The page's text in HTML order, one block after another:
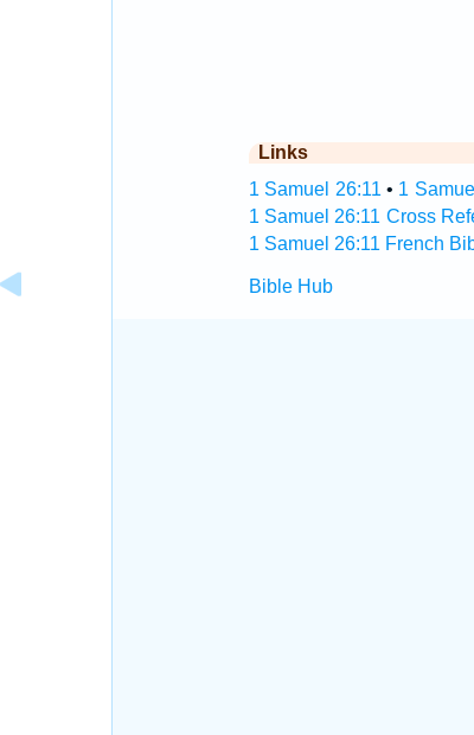
Links
1 Samuel 26:11 • 1
1 Samuel 26:11 Cross
1 Samuel 26:11 French
Bible Hub